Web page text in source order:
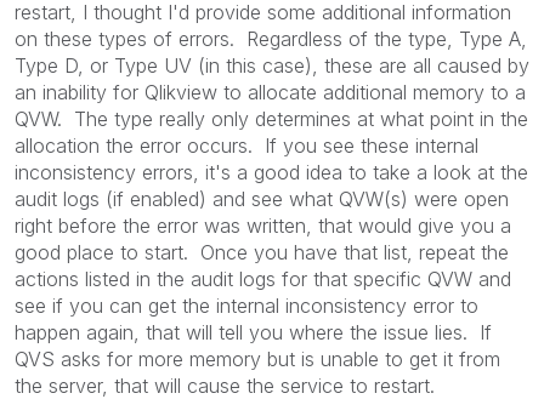
restart, I thought I'd provide some additional information
on these types of errors. Regardless of the type, Type A,
Type D, or Type UV (in this case), these are all caused by
an inability for Qlikview to allocate additional memory to a
QVW. The type really only determines at what point in the
allocation the error occurs. If you see these internal
inconsistency errors, it's a good idea to take a look at the
audit logs (if enabled) and see what QVW(s) were open
right before the error was written, that would give you a
good place to start. Once you have that list, repeat the
actions listed in the audit logs for that specific QVW and
see if you can get the internal inconsistency error to
happen again, that will tell you where the issue lies. If
QVS asks for more memory but is unable to get it from
the server, that will cause the service to restart.